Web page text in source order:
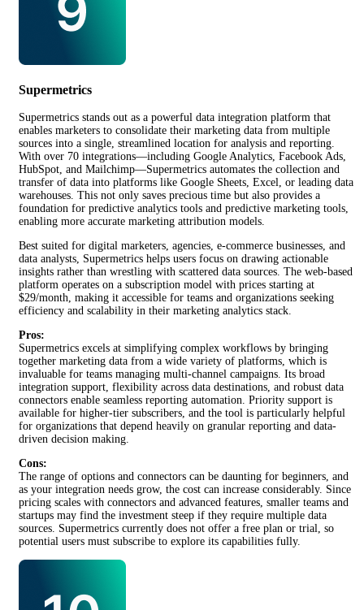
Supermetrics
Supermetrics stands out as a powerful data integration platform that
enables marketers to consolidate their marketing data from multiple
sources into a single, streamlined location for analysis and reporting.
With over 70 integrations—including Google Analytics, Facebook Ads,
HubSpot, and Mailchimp—Supermetrics automates the collection and
transfer of data into platforms like Google Sheets, Excel, or leading data
warehouses. This not only saves precious time but also provides a
foundation for predictive analytics tools and predictive marketing tools,
enabling more accurate marketing attribution models.
Best suited for digital marketers, agencies, e-commerce businesses, and
data analysts, Supermetrics helps users focus on drawing actionable
insights rather than wrestling with scattered data sources. The web-based
platform operates on a subscription model with prices starting at
$29/month, making it accessible for teams and organizations seeking
efficiency and scalability in their marketing analytics stack.
Pros:
Supermetrics excels at simplifying complex workflows by bringing
together marketing data from a wide variety of platforms, which is
invaluable for teams managing multi-channel campaigns. Its broad
integration support, flexibility across data destinations, and robust data
connectors enable seamless reporting automation. Priority support is
available for higher-tier subscribers, and the tool is particularly helpful
for organizations that depend heavily on granular reporting and data-
driven decision making.
Cons:
The range of options and connectors can be daunting for beginners, and
as your integration needs grow, the cost can increase considerably. Since
pricing scales with connectors and advanced features, smaller teams and
startups may find the investment steep if they require multiple data
sources. Supermetrics currently does not offer a free plan or trial, so
potential users must subscribe to explore its capabilities fully.